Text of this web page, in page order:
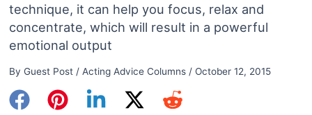
technique, it can help you focus, relax and
concentrate, which will result in a powerful
emotional output
By Guest Post / Acting Advice Columns/ October 12, 2015